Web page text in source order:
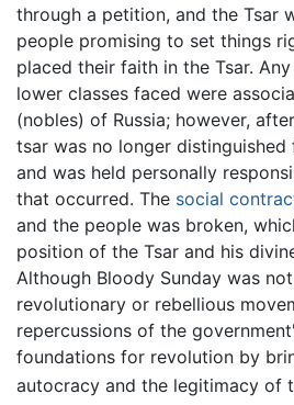
through a petition, and the Tsar
people promising to set things
placed their faith in the Tsar.
lower classes faced were
(nobles) of Russia; however,
tsar was no longer
and was held personally
that occurred. The social
and the people was broken,
position of the Tsar and his
Although Bloody Sunday was
revolutionary or rebellious
repercussions of the
foundations for revolution by
autocracy and the legitimacy of